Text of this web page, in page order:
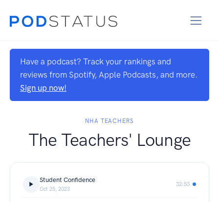
Have a podcast? Track your rankings and
reviews from Spotify, Apple Podcasts, and more.
Sign up now!
NHA TEACHERS
The Teachers' Lounge
Student Confidence
Oct 25, 2023
32:53